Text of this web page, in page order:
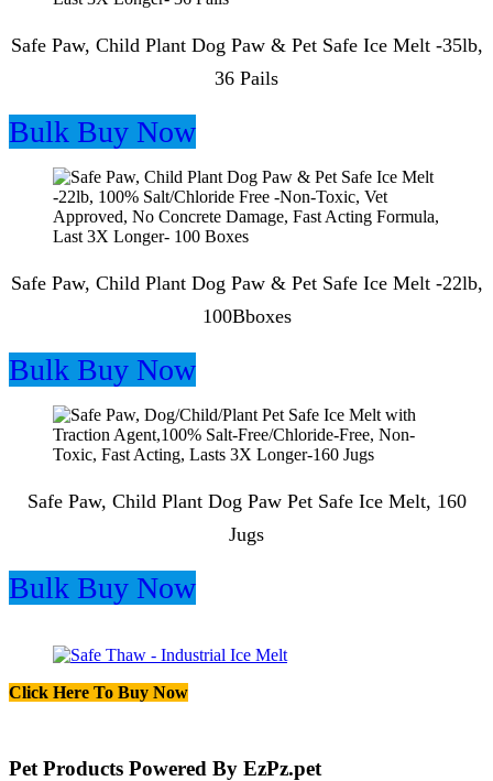
Safe Paw, Child Plant Dog Paw & Pet Safe Ice Melt -35lb,
36 Pails
Bulk Buy Now
Safe Paw, Child Plant Dog Paw & Pet Safe Ice Melt -22lb,
100Bboxes
Bulk Buy Now
Safe Paw, Child Plant Dog Paw Pet Safe Ice Melt, 160
Jugs
Bulk Buy Now
Click Here To Buy Now
Pet Products Powered By EzPz.pet